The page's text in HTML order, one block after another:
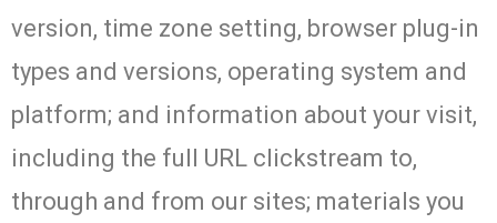
version, time zone setting, browser plug-in
types and versions, operating system and
platform; and information about your visit,
including the full URL clickstream to,
through and from our sites; materials you